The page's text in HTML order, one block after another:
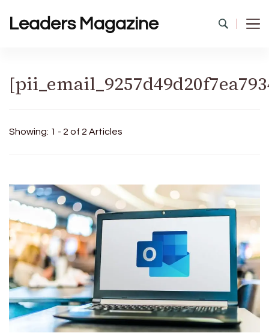
Leaders Magazine
Showing: 1 - 2 of 2 Articles